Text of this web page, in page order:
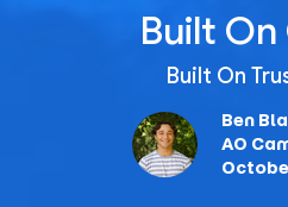
Built
Built On
Ben
AO